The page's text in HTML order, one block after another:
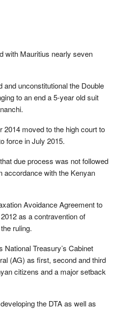
with Mauritius nearly seven
unconstitutional the Double
to an end a 5-year old suit
moved to the high court to
force in July 2015.
due process was not followed
accordance with the Kenyan
Avoidance Agreement to
as a contravention of
ruling.
Treasury’s Cabinet
(AG) as first, second and third
citizens and a major setback
the DTA as well as